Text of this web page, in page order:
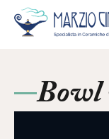
Bowl